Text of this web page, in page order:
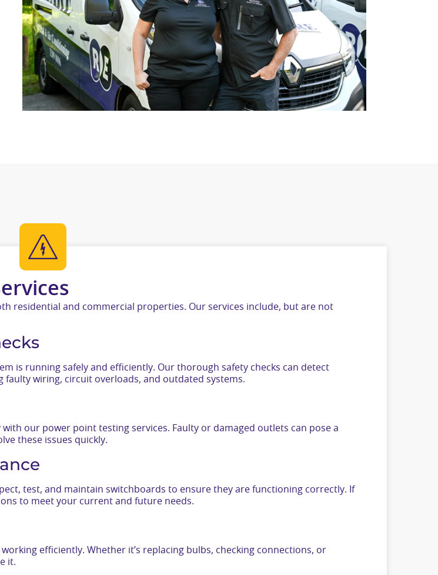
residential and commercial properties. Our services include, but are not
is running safely and efficiently. Our thorough safety checks can detect
wiring, circuit overloads, and outdated systems.
our power point testing services. Faulty or damaged outlets can pose a
these issues quickly.
test, and maintain switchboards to ensure they are functioning correctly. If
to meet your current and future needs.
efficiently. Whether it’s replacing bulbs, checking connections, or
it.